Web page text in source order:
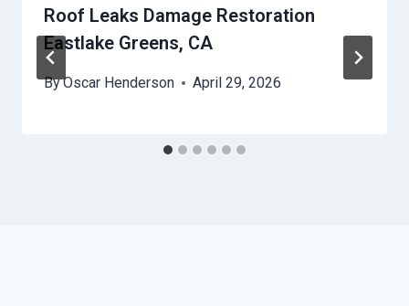
Roof Leaks Damage Restoration
Eastlake Greens, CA
ByOscar Henderson April 29, 2026